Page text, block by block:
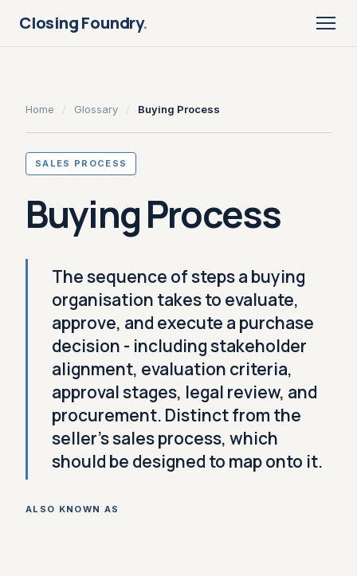
Closing Foundry.
Home / Glossary / Buying Process
SALES PROCESS
Buying Process
The sequence of steps a buying
organisation takes to evaluate,
approve, and execute a purchase
decision - including stakeholder
alignment, evaluation criteria,
approval stages, legal review, and
procurement. Distinct from the
seller's sales process, which
should be designed to map onto it.
ALSO KNOWN AS